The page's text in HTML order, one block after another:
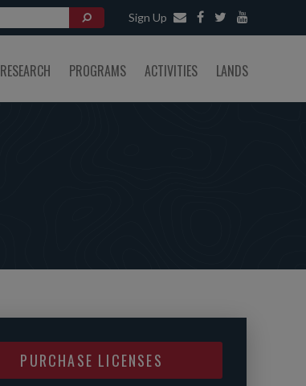
Sign Up
RESEARCH PROGRAMS ACTIVITIES LANDS
PURCHASE LICENSES